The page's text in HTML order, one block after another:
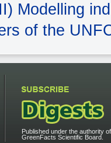
Modelling
of the
Published under the authority
GreenFacts Scientific Board.